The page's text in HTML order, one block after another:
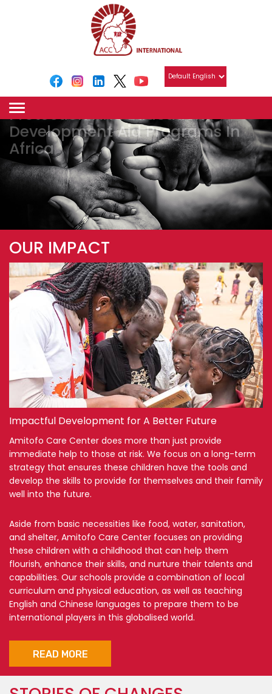
Holistic Ecosystem
For Vulnerable Children
Protection And Education
Development Aid Programs In
Africa
OUR IMPACT
Impactful Development for A Better Future
Amitofo Care Center does more than just provide
immediate help to those at risk. We focus on a long-term
strategy that ensures these children have the tools and
develop the skills to provide for themselves and their family
well into the future.
Aside from basic necessities like food, water, sanitation,
and shelter, Amitofo Care Center focuses on providing
these children with a childhood that can help them
flourish, enhance their skills, and nurture their talents and
capabilities. Our schools provide a combination of local
curriculum and physical education, as well as teaching
English and Chinese languages to prepare them to be
international players in this globalised world.
READ MORE